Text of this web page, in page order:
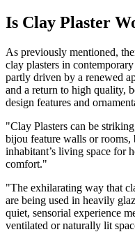
Is Clay Plaster
As previously mentioned,
clay plasters in
partly driven by a renewed
and a return to high quality,
design features and
"Clay Plasters can be
bijou feature walls or
inhabitant’s living space for
comfort."
"The exhilarating way that
are being used in heavily
quiet, sensorial experience
ventilated or naturally lit